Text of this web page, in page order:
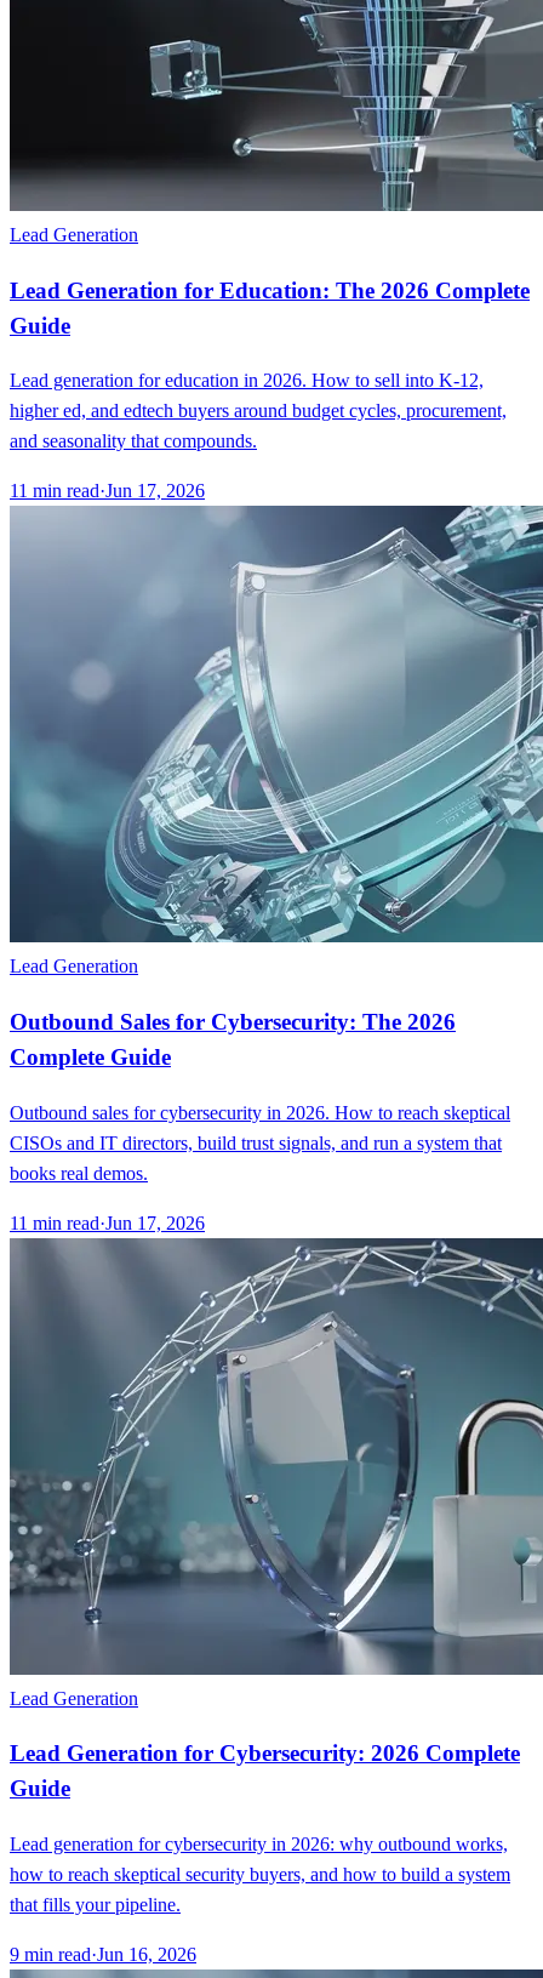
Lead Generation
Lead Generation for Education: The 2026 Complete
Guide
Lead generation for education in 2026. How to sell into K-12,
higher ed, and edtech buyers around budget cycles, procurement,
and seasonality that compounds.
11 min read·Jun 17, 2026
Lead Generation
Outbound Sales for Cybersecurity: The 2026
Complete Guide
Outbound sales for cybersecurity in 2026. How to reach skeptical
CISOs and IT directors, build trust signals, and run a system that
books real demos.
11 min read·Jun 17, 2026
Lead Generation
Lead Generation for Cybersecurity: 2026 Complete
Guide
Lead generation for cybersecurity in 2026: why outbound works,
how to reach skeptical security buyers, and how to build a system
that fills your pipeline.
9 min read·Jun 16, 2026